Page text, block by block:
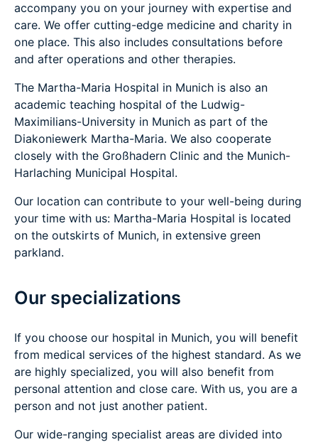
accompany you on your journey with expertise and
care. We offer cutting-edge medicine and charity in
one place. This also includes consultations before
and after operations and other therapies.
The Martha-Maria Hospital in Munich is also an
academic teaching hospital of the Ludwig-
Maximilians-University in Munich as part of the
Diakoniewerk Martha-Maria. We also cooperate
closely with the Großhadern Clinic and the Munich-
Harlaching Municipal Hospital.
Our location can contribute to your well-being during
your time with us: Martha-Maria Hospital is located
on the outskirts of Munich, in extensive green
parkland.
Our specializations
If you choose our hospital in Munich, you will benefit
from medical services of the highest standard. As we
are highly specialized, you will also benefit from
personal attention and close care. With us, you are a
person and not just another patient.
Our wide-ranging specialist areas are divided into